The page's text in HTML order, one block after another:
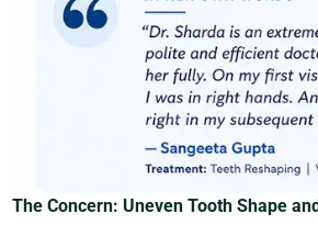
The Concern: Uneven Tooth Shape